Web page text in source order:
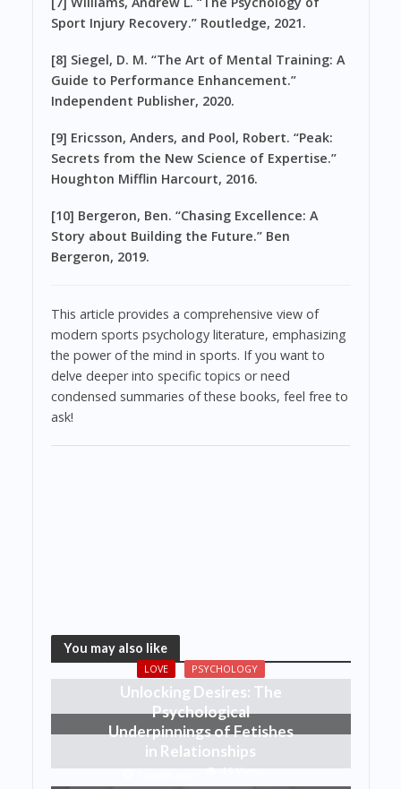
Sport Injury Recovery.” Routledge, 2021.
[8] Siegel, D. M. “The Art of Mental Training: A
Guide to Performance Enhancement.”
Independent Publisher, 2020.
[9] Ericsson, Anders, and Pool, Robert. “Peak:
Secrets from the New Science of Expertise.”
Houghton Mifflin Harcourt, 2016.
[10] Bergeron, Ben. “Chasing Excellence: A
Story about Building the Future.” Ben
Bergeron, 2019.
This article provides a comprehensive view of
modern sports psychology literature, emphasizing
the power of the mind in sports. If you want to
delve deeper into specific topics or need
condensed summaries of these books, feel free to
ask!
You may also like
LOVE PSYCHOLOGY
Unlocking Desires: The
Psychological
Underpinnings of Fetishes
in Relationships
49 Views